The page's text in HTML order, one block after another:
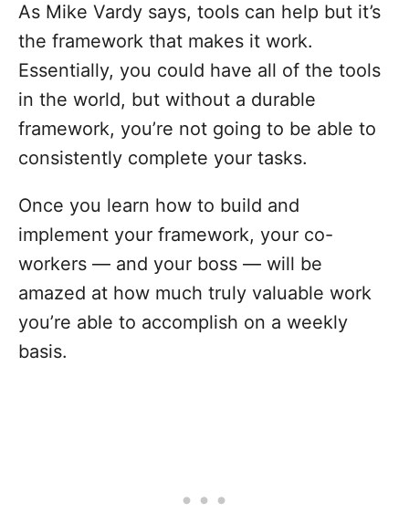
As Mike Vardy says, tools can help but it’s
the framework that makes it work.
Essentially, you could have all of the tools
in the world, but without a durable
framework, you’re not going to be able to
consistently complete your tasks.
Once you learn how to build and
implement your framework, your co-
workers — and your boss — will be
amazed at how much truly valuable work
you’re able to accomplish on a weekly
basis.